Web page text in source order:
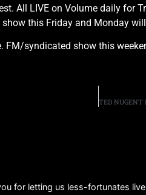
All LIVE on Volume daily for
this Friday and Monday
FM/syndicated show this
for letting us less-fortunates